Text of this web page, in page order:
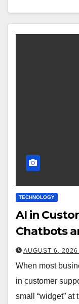
TECHNOLOGY
AI in
Chatbots
AUGUST 6, 2026
When most
in customer
small “widget” at